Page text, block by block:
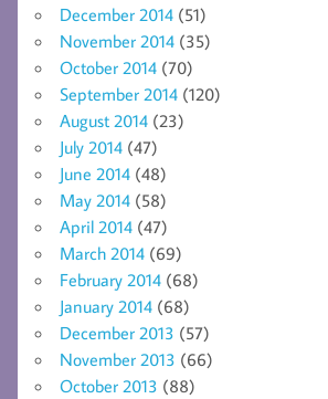
December 2014 (51)
November 2014 (35)
October 2014 (70)
September 2014 (120)
August 2014 (23)
July 2014 (47)
June 2014 (48)
May 2014 (58)
April 2014 (47)
March 2014 (69)
February 2014 (68)
January 2014 (68)
December 2013 (57)
November 2013 (66)
October 2013 (88)